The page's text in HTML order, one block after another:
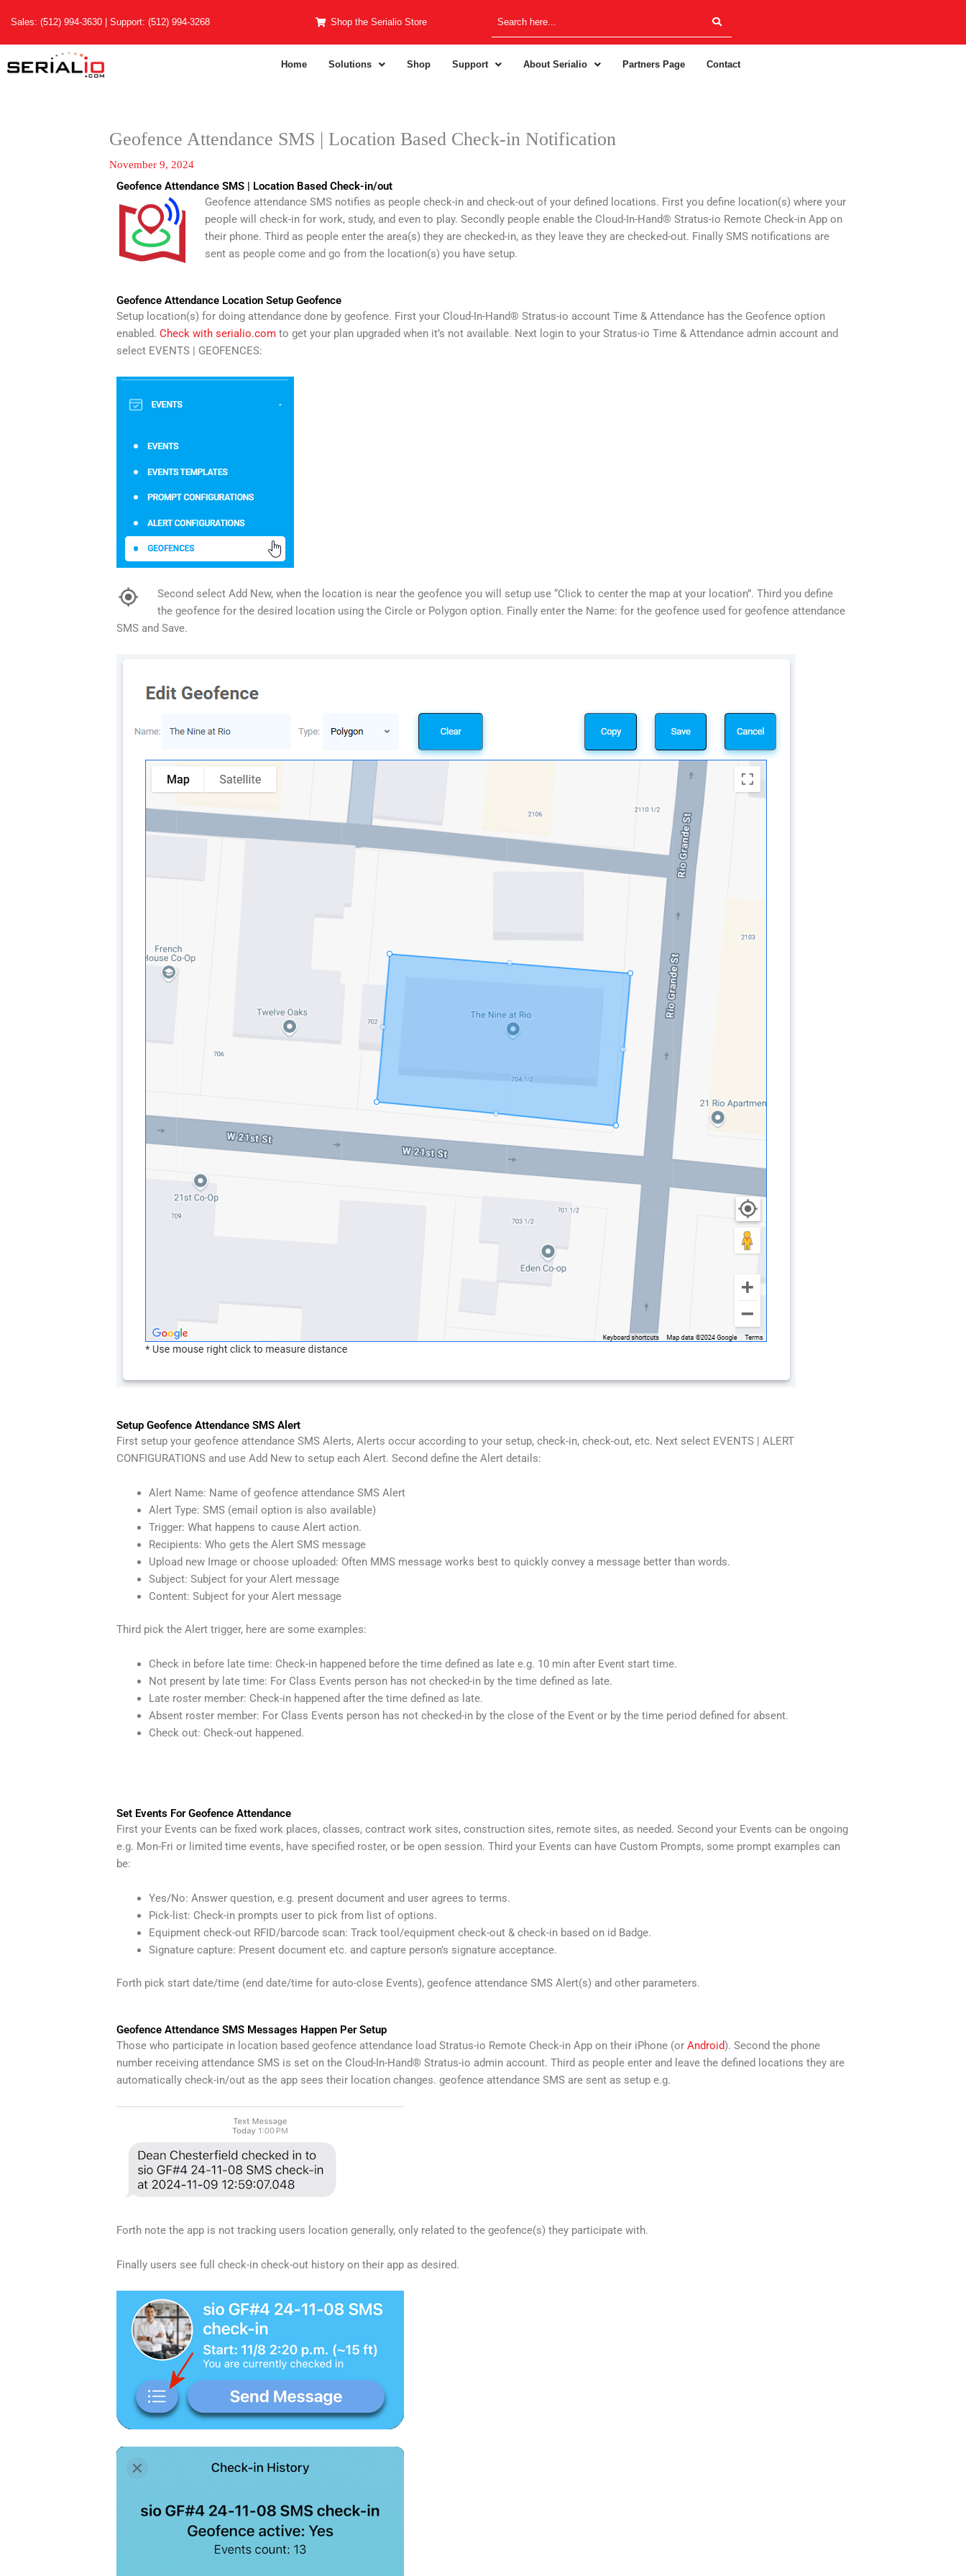
content
Sales: (512) 994-3630 | Support: (512) 994-3268 Shop the Serialio Store
Home Solutions Shop Support About Serialio Partners Page Contact
Geofence Attendance SMS | Location Based Check-in Notification
November 9, 2024
Geofence Attendance SMS | Location Based Check-in/out
Geofence attendance SMS notifies as people check-in and check-out of your defined locations. First you define location(s) where your
people will check-in for work, study, and even to play. Secondly people enable the Cloud-In-Hand® Stratus-io Remote Check-in App on
their phone. Third as people enter the area(s) they are checked-in, as they leave they are checked-out. Finally SMS notifications are
sent as people come and go from the location(s) you have setup.
Geofence Attendance Location Setup Geofence
Setup location(s) for doing attendance done by geofence. First your Cloud-In-Hand® Stratus-io account Time & Attendance has the Geofence option
enabled. Check with serialio.com to get your plan upgraded when it’s not available. Next login to your Stratus-io Time & Attendance admin account and
select EVENTS | GEOFENCES:
Second select Add New, when the location is near the geofence you will setup use “Click to center the map at your location”. Third you define
the geofence for the desired location using the Circle or Polygon option. Finally enter the Name: for the geofence used for geofence attendance
SMS and Save.
Setup Geofence Attendance SMS Alert
First setup your geofence attendance SMS Alerts, Alerts occur according to your setup, check-in, check-out, etc. Next select EVENTS | ALERT
CONFIGURATIONS and use Add New to setup each Alert. Second define the Alert details:
Alert Name: Name of geofence attendance SMS Alert
Alert Type: SMS (email option is also available)
Trigger: What happens to cause Alert action.
Recipients: Who gets the Alert SMS message
Upload new Image or choose uploaded: Often MMS message works best to quickly convey a message better than words.
Subject: Subject for your Alert message
Content: Subject for your Alert message
Third pick the Alert trigger, here are some examples:
Check in before late time: Check-in happened before the time defined as late e.g. 10 min after Event start time.
Not present by late time: For Class Events person has not checked-in by the time defined as late.
Late roster member: Check-in happened after the time defined as late.
Absent roster member: For Class Events person has not checked-in by the close of the Event or by the time period defined for absent.
Check out: Check-out happened.
Set Events For Geofence Attendance
First your Events can be fixed work places, classes, contract work sites, construction sites, remote sites, as needed. Second your Events can be ongoing
e.g. Mon-Fri or limited time events, have specified roster, or be open session. Third your Events can have Custom Prompts, some prompt examples can
be:
Yes/No: Answer question, e.g. present document and user agrees to terms.
Pick-list: Check-in prompts user to pick from list of options.
Equipment check-out RFID/barcode scan: Track tool/equipment check-out & check-in based on id Badge.
Signature capture: Present document etc. and capture person’s signature acceptance.
Forth pick start date/time (end date/time for auto-close Events), geofence attendance SMS Alert(s) and other parameters.
Geofence Attendance SMS Messages Happen Per Setup
Those who participate in location based geofence attendance load Stratus-io Remote Check-in App on their iPhone (or Android). Second the phone
number receiving attendance SMS is set on the Cloud-In-Hand® Stratus-io admin account. Third as people enter and leave the defined locations they are
automatically check-in/out as the app sees their location changes. geofence attendance SMS are sent as setup e.g.
Forth note the app is not tracking users location generally, only related to the geofence(s) they participate with.
Finally users see full check-in check-out history on their app as desired.